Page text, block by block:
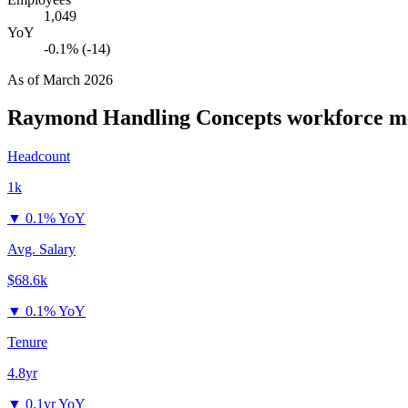
1,049
YoY
-0.1% (-14)
As ofMarch 2026
Raymond Handling Concepts workforce
Headcount
1k
▼ 0.1% YoY
Avg. Salary
$68.6k
▼ 0.1% YoY
Tenure
4.8yr
▼ 0.1yr YoY